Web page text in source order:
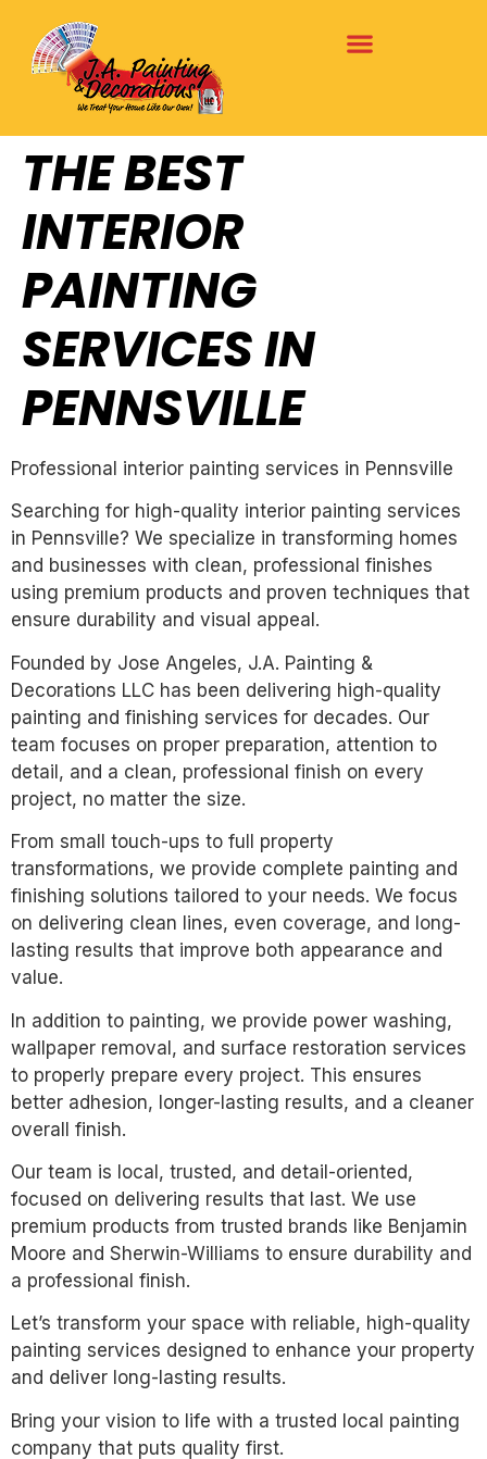
THE BEST
INTERIOR
PAINTING
SERVICES IN
PENNSVILLE
Professional interior painting services in Pennsville
Searching for high-quality interior painting services
in Pennsville? We specialize in transforming homes
and businesses with clean, professional finishes
using premium products and proven techniques that
ensure durability and visual appeal.
Founded by Jose Angeles, J.A. Painting &
Decorations LLC has been delivering high-quality
painting and finishing services for decades. Our
team focuses on proper preparation, attention to
detail, and a clean, professional finish on every
project, no matter the size.
From small touch-ups to full property
transformations, we provide complete painting and
finishing solutions tailored to your needs. We focus
on delivering clean lines, even coverage, and long-
lasting results that improve both appearance and
value.
In addition to painting, we provide power washing,
wallpaper removal, and surface restoration services
to properly prepare every project. This ensures
better adhesion, longer-lasting results, and a cleaner
overall finish.
Our team is local, trusted, and detail-oriented,
focused on delivering results that last. We use
premium products from trusted brands like Benjamin
Moore and Sherwin-Williams to ensure durability and
a professional finish.
Let’s transform your space with reliable, high-quality
painting services designed to enhance your property
and deliver long-lasting results.
Bring your vision to life with a trusted local painting
company that puts quality first.